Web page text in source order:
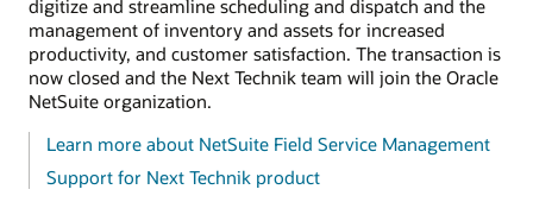
digitize and streamline scheduling and dispatch and the
management of inventory and assets for increased
productivity, and customer satisfaction. The transaction is
now closed and the Next Technik team will join the Oracle
NetSuite organization.
Learn more about NetSuite Field Service Management
Support for Next Technik product